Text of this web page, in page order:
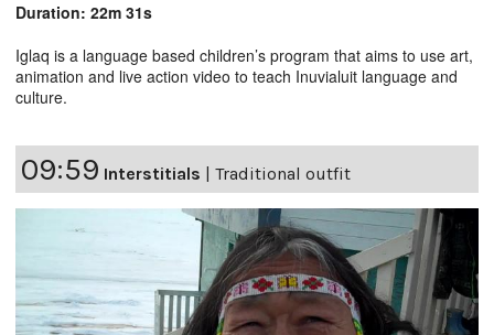
Duration: 22m 31s
Iglaq is a language based children’s program that aims to use art,
animation and live action video to teach Inuvialuit language and
culture.
09:59 Interstitials Traditional outfit